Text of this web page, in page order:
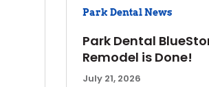
Park Dental News
Park Dental
Remodel is Done!
July 21, 2026